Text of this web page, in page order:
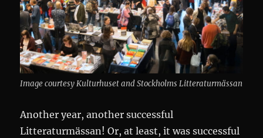
Image courtesy Kulturhuset and Stockholms Litteraturmässan
Another year, another successful
Litteraturmässan! Or, at least, it was successful